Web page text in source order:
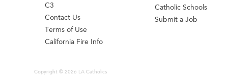
C3
Contact Us
Terms of Use
California Fire Info
Catholic Schools
Submit a Job
Copyright © 2026 LA Catholics